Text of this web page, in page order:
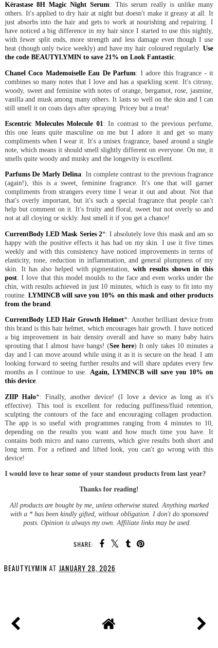
Kérastase 8H Magic Night Serum: This serum really is unlike many
others. It's applied to dry hair at night but doesn't make it greasy at all. It
just absorbs into the hair and gets to work at nourishing and repairing. I
have noticed a big difference in my hair since I started to use this nightly,
with fewer split ends, more strength and less damage even though I use
heat (though only twice weekly) and have my hair coloured regularly. Use
the code BEAUTYLYMIN to save 21% on Look Fantastic.
Chanel Coco Mademoiselle Eau De Parfum: I adore this fragrance - it
combines so many notes that I love and has a sparkling scent. It's citrusy,
woody, sweet and feminine with notes of orange, bergamot, rose, jasmine,
vanilla and musk among many others. It lasts so well on the skin and I can
still smell it on coats days after spraying. Pricey but a treat!
Escentric Molecules Molecule 01: In contrast to the previous perfume,
this one leans quite masculine on me but I adore it and get so many
compliments when I wear it. It's a unisex fragrance, based around a single
note, which means it should smell slightly different on everyone. On me, it
smells quite woody and musky and the longevity is excellent.
Parfums De Marly Delina: In complete contrast to the previous fragrance
(again!), this is a sweet, feminine fragrance. It's one that will garner
compliments from strangers every time I wear it out and about. Not that
that's overly important, but it's such a special fragrance that people can't
help but comment on it. It's fruity and floral, sweet but not overly so and
not at all cloying or sickly. Just smell it if you get a chance!
CurrentBody LED Mask Series 2*: I absolutely love this mask and am so
happy with the positive effects it has had on my skin. I use it five times
weekly and with this consistency have noticed improvements in terms of
elasticity, tone, reduction in inflammation, and general plumpness of my
skin. It has also helped with pigmentation,with results shown in this
post . I love that this model moulds to the face and even works under the
chin, with results achieved in just 10 minutes, which is easy to fit into my
routine.LYMINCB will save you 10% on this mask and other products
from the brand
CurrentBody LED Hair Growth Helmet*: Another brilliant device from
this brand is this hair helmet, which encourages hair growth. I have noticed
a big improvement in hair density overall and have so many baby hairs
sprouting that I almost have bangs! (See here) It only takes 10 minutes a
day and I can move around while using it as it is secure on the head. I am
looking forward to seeing further results and will share updates every few
months as I continue to use. Again, LYMINCB will save you 10% on
this device.
ZIIP Halo*: Finally, another device! (I love a device as long as it's
effective). This tool is excellent for reducing puffiness/fluid retention,
sculpting the contours of the face and encouraging collagen production.
The app is so useful with programmes ranging from 4 minutes to 10,
depending on the results you want and how much time you have. It
contains both micro and nano currents, which give results both short and
long term. For a refined and lifted look, you can't go wrong with this
device!
I would love to hear some of your standout products from last year?
Thanks for reading!
All products are bought by me, unless otherwise stated. Anything marked
with a * has been kindly gifted, without obligation. I don't do sponsored
posts. Opinion is always my own. Affiliate links may be used.
SHARE:
BEAUTYLYMIN AT JANUARY 28, 2026